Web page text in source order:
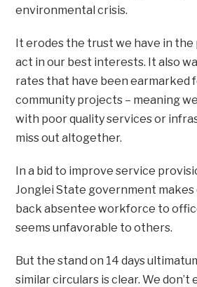
environmental crisis.
It erodes the trust we have in
act in our best interests. It also
rates that have been earmarked
community projects – meaning
with poor quality services or
miss out altogether.
In a bid to improve service
Jonglei State government makes
back absentee workforce to
seems unfavorable to others.
But the stand on 14 days
similar circulars is clear. We